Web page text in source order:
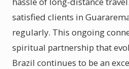
satisfied clients in
regularly. This ongoing
spiritual partnership that
Brazil continues to be an